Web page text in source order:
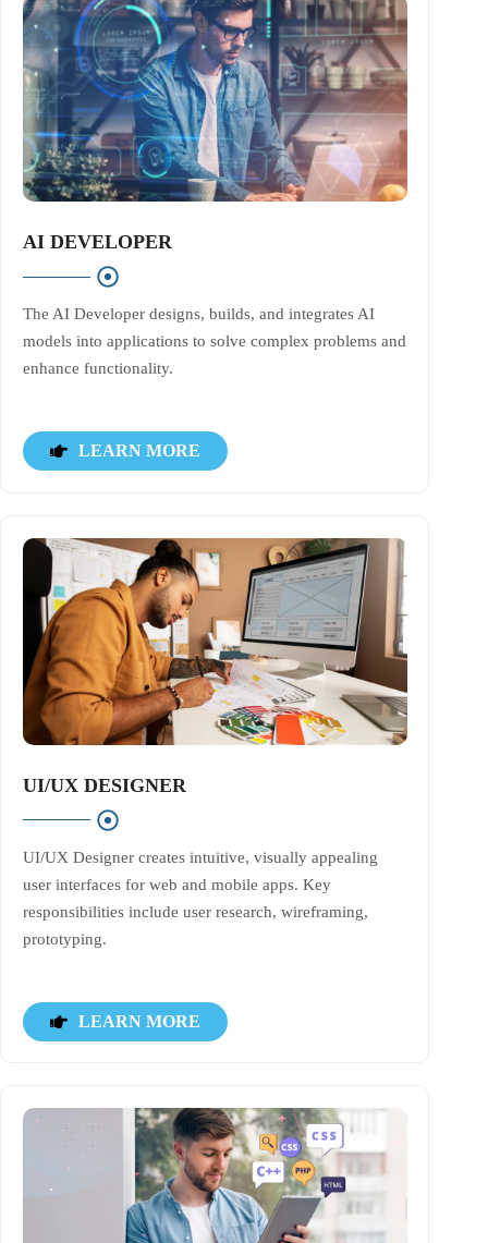
AI DEVELOPER
The AI Developer designs, builds, and integrates AI
models into applications to solve complex problems and
enhance functionality.
LEARN MORE
UI/UX DESIGNER
UI/UX Designer creates intuitive, visually appealing
user interfaces for web and mobile apps. Key
responsibilities include user research, wireframing,
prototyping.
LEARN MORE